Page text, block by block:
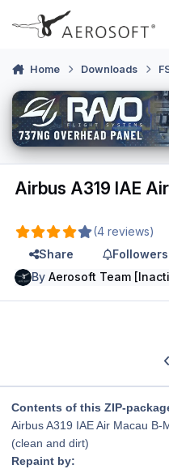
Skip to content
Home Downloads
Airbus A319 IAE
(4 reviews)
Share
Followers
ByAerosoft Team
Contents of this ZIP-
Airbus A319 IAE Air Macau B-
(clean and dirt)
Repaint by: